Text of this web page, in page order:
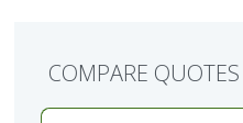
COMPARE